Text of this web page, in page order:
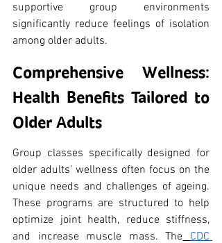
supportive group environments
significantly reduce feelings of isolation
among older adults.
Comprehensive Wellness:
Health Benefits Tailored to
Older Adults
Group classes specifically designed for
older adults' wellness often focus on the
unique needs and challenges of ageing.
These programs are structured to help
optimize joint health, reduce stiffness,
and increase muscle mass. The CDC